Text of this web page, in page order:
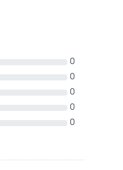
0
0
0
0
0